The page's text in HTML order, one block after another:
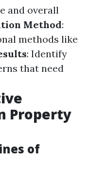
and overall
Method:
methods like
: Identify
that need
Property
of